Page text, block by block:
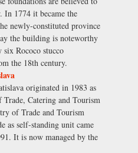
In 1774 it became the
newly-constituted province
the building is noteworthy
six Rococo stucco
the 18th century.
originated in 1983 as
Catering and Tourism
of Trade and Tourism
as self-standing unit came
It is now managed by the